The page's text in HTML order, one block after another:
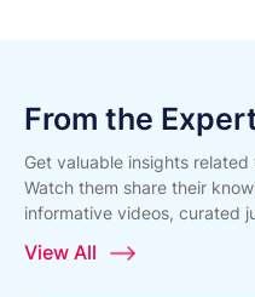
From the
Get valuable insights
Watch them share their
informative videos, curated
View All